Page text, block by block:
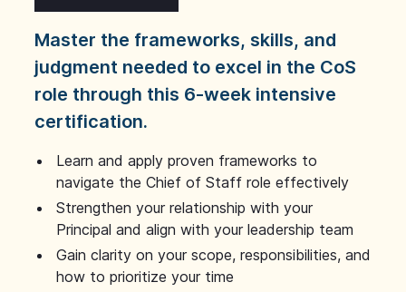
Master the frameworks, skills, and
judgment needed to excel in the CoS
role through this 6-week intensive
certification.
Learn and apply proven frameworks to
navigate the Chief of Staff role effectively
Strengthen your relationship with your
Principal and align with your leadership team
Gain clarity on your scope, responsibilities, and
how to prioritize your time